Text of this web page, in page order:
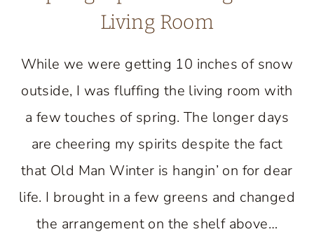
Living Room
While we were getting 10 inches of snow
outside, I was fluffing the living room with
a few touches of spring. The longer days
are cheering my spirits despite the fact
that Old Man Winter is hangin’ on for dear
life. I brought in a few greens and changed
the arrangement on the shelf above…